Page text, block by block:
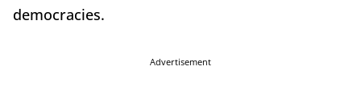
democracies.
Advertisement